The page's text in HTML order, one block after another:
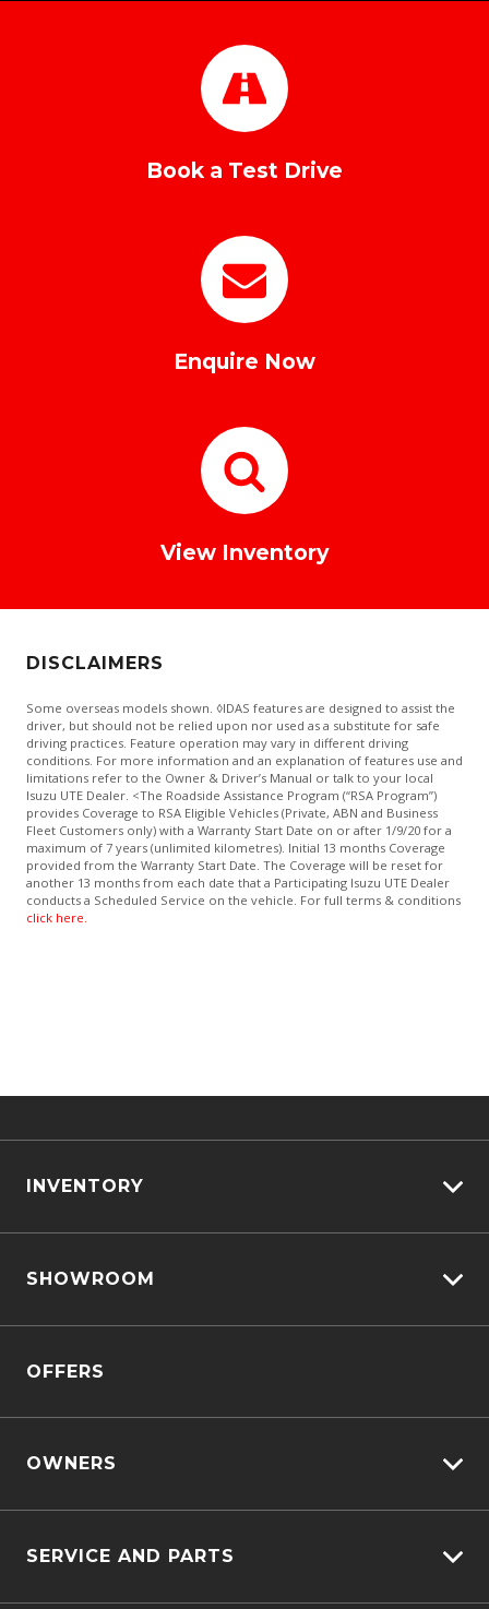
Book a Test Drive
Enquire Now
View Inventory
DISCLAIMERS
Some overseas models shown. ◊IDAS features are designed to assist the
driver, but should not be relied upon nor used as a substitute for safe
driving practices. Feature operation may vary in different driving
conditions. For more information and an explanation of features use and
limitations refer to the Owner & Driver’s Manual or talk to your local
Isuzu UTE Dealer. <The Roadside Assistance Program (“RSA Program”)
provides Coverage to RSA Eligible Vehicles (Private, ABN and Business
Fleet Customers only) with a Warranty Start Date on or after 1/9/20 for a
maximum of 7 years (unlimited kilometres). Initial 13 months Coverage
provided from the Warranty Start Date. The Coverage will be reset for
another 13 months from each date that a Participating Isuzu UTE Dealer
conducts a Scheduled Service on the vehicle. For full terms & conditions
click here.
INVENTORY
View New
SHOWROOM
MU-X
OFFERS
OWNERS
Sell My Car
SERVICE AND PARTS